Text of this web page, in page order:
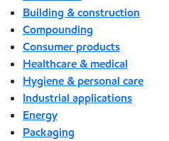
Building & construction
Compounding
Consumer products
Healthcare & medical
Hygiene & personal care
Industrial applications
Energy
Packaging